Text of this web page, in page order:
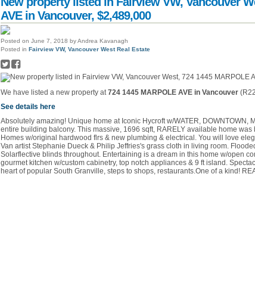
AVE in Vancouver, $2,489,000
Posted on June 7, 2018 byAndrea Kavanagh
Posted in Fairview VW, Vancouver West Real Estate
We have listed a new property at724 1445 MARPOLE AVE in Vancouver
See details here
Absolutely amazing! Unique home at Iconic Hycroft w/WATER, DOWNTOWN,
entire building balcony. This massive, 1696 sqft, RARELY available home
Homes w/original hardwood flrs & new plumbing & electrical. You will love
Van artist Stephanie Dueck & Philip Jeffries's grass cloth in living room.
Solarflective blinds throughout. Entertaining is a dream in this home w/open
gourmet kitchen w/custom cabinetry, top notch appliances & 9 ft island.
heart of popular South Granville, steps to shops, restaurants.One of a kind!